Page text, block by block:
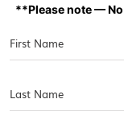
**Please note —